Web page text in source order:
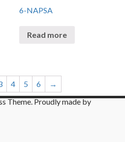
6-NAPSA
Read more
4 5 6
→
Theme. Proudly made by